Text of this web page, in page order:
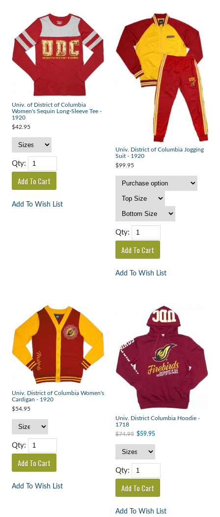
Univ. of District of Columbia
Women's Sequin Long-Sleeve Tee -
1920
$42.95
Qty:
Add To Wish List
Univ. District of Columbia Jogging
Suit - 1920
$99.95
Qty:
Add To Wish List
Univ. District of Columbia Women's
Cardigan - 1920
$54.95
Qty:
Add To Wish List
Univ. District Columbia Hoodie -
1718
$74.95 $59.95
Qty:
Add To Wish List